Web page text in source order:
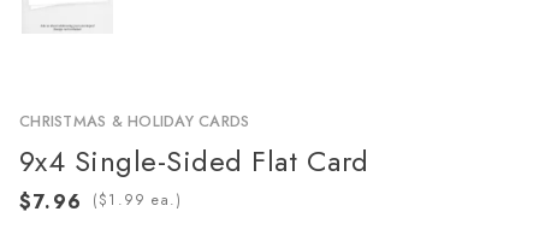
CHRISTMAS & HOLIDAY CARDS
9x4 Single-Sided Flat Card
( ea.)